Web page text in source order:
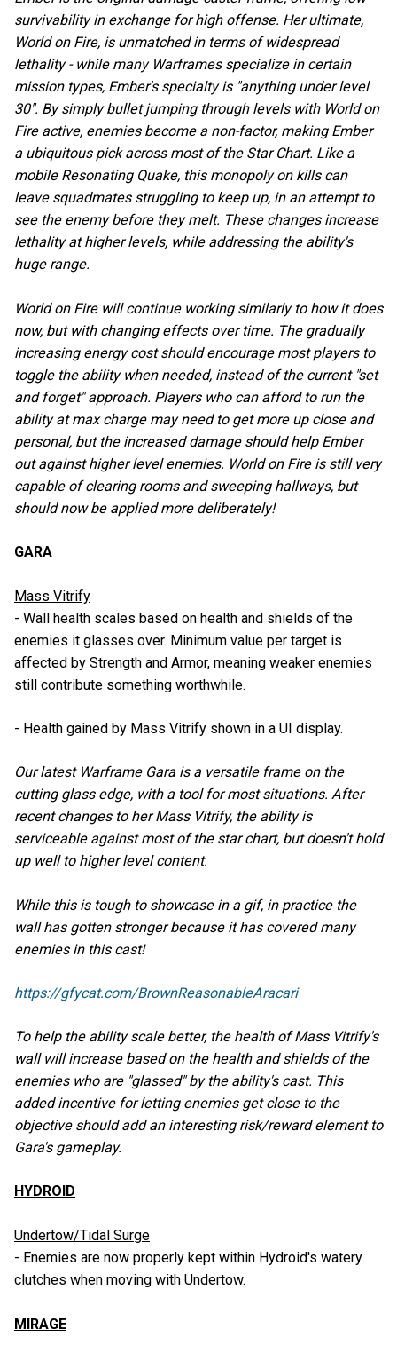
survivability in exchange for high offense. Her ultimate,
World on Fire, is unmatched in terms of widespread
lethality - while many Warframes specialize in certain
mission types, Ember's specialty is "anything under level
30". By simply bullet jumping through levels with World on
Fire active, enemies become a non-factor, making Ember
a ubiquitous pick across most of the Star Chart. Like a
mobile Resonating Quake, this monopoly on kills can
leave squadmates struggling to keep up, in an attempt to
see the enemy before they melt. These changes increase
lethality at higher levels, while addressing the ability's
huge range.
World on Fire will continue working similarly to how it does
now, but with changing effects over time. The gradually
increasing energy cost should encourage most players to
toggle the ability when needed, instead of the current "set
and forget" approach. Players who can afford to run the
ability at max charge may need to get more up close and
personal, but the increased damage should help Ember
out against higher level enemies. World on Fire is still very
capable of clearing rooms and sweeping hallways, but
should now be applied more deliberately!
GARA
Mass Vitrify
- Wall health scales based on health and shields of the
enemies it glasses over. Minimum value per target is
affected by Strength and Armor, meaning weaker enemies
still contribute something worthwhile.
- Health gained by Mass Vitrify shown in a UI display.
Our latest Warframe Gara is a versatile frame on the
cutting glass edge, with a tool for most situations. After
recent changes to her Mass Vitrify, the ability is
serviceable against most of the star chart, but doesn't hold
up well to higher level content.
While this is tough to showcase in a gif, in practice the
wall has gotten stronger because it has covered many
enemies in this cast!
https://gfycat.com/BrownReasonableAracari
To help the ability scale better, the health of Mass Vitrify's
wall will increase based on the health and shields of the
enemies who are "glassed" by the ability's cast. This
added incentive for letting enemies get close to the
objective should add an interesting risk/reward element to
Gara's gameplay.
HYDROID
Undertow/Tidal Surge
- Enemies are now properly kept within Hydroid's watery
clutches when moving with Undertow.
MIRAGE